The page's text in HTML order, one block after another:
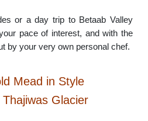
or a day trip to Betaab Valley
pace of interest, and with the
by your very own personal chef.
Mead in Style
Glacier